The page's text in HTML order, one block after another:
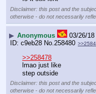
Disclaimer: this post and the
otherwise - do not necessarily
▶ Anonymous
03/26/
c9eb28 No.258480
>>258478
lmao just like
step outside
Disclaimer: this post and the
otherwise - do not necessarily